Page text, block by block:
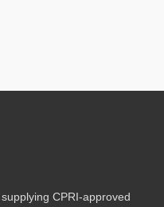
CPRI-approved